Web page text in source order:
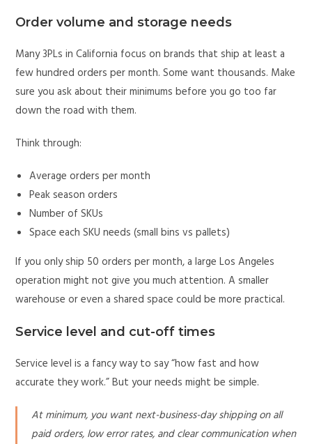
Order volume and storage needs
Many 3PLs in California focus on brands that ship at least a
few hundred orders per month. Some want thousands. Make
sure you ask about their minimums before you go too far
down the road with them.
Think through:
Average orders per month
Peak season orders
Number of SKUs
Space each SKU needs (small bins vs pallets)
If you only ship 50 orders per month, a large Los Angeles
operation might not give you much attention. A smaller
warehouse or even a shared space could be more practical.
Service level and cut-off times
Service level is a fancy way to say “how fast and how
accurate they work.” But your needs might be simple.
At minimum, you want next-business-day shipping on all
paid orders, low error rates, and clear communication when